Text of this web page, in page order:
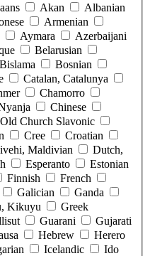
Akan
Albanian
Armenian
Aymara
Azerbaijani
Belarusian
Bislama
Bosnian
Catalan, Catalunya
Chamorro
Chinese
Church Slavonic
Cree
Croatian
Maldivian
Dutch,
Esperanto
Estonian
Finnish
French
Galician
Ganda
Kikuyu
Greek
Guarani
Gujarati
Hebrew
Herero
Icelandic
Ido